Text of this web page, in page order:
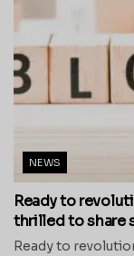
NEWS
Ready to
thrilled to share
Ready to